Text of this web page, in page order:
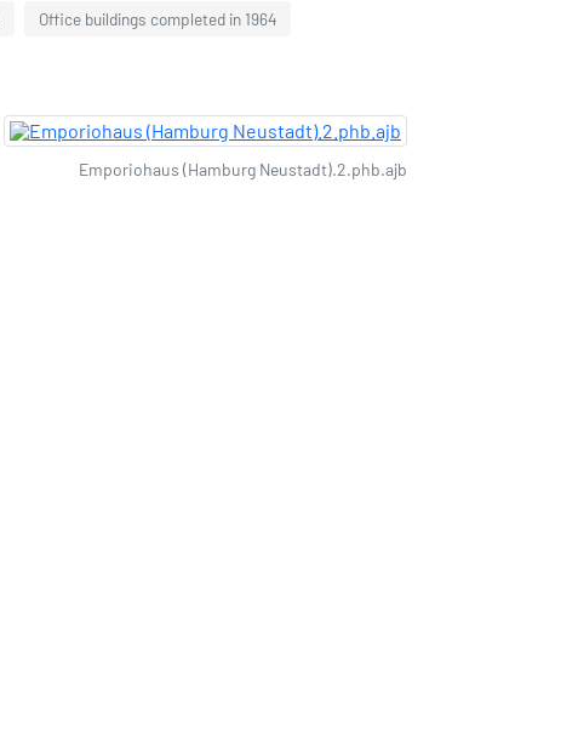
Office buildings completed in 1964
Emporiohaus (Hamburg Neustadt).2.phb.ajb